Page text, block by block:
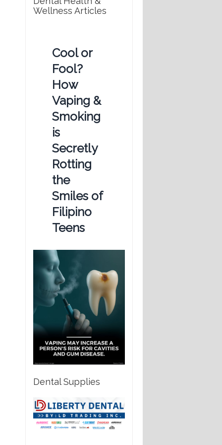
Wellness Articles
Cool or
Fool?
How
Vaping &
Smoking
is
Secretly
Rotting
the
Smiles of
Filipino
Teens
Dental Supplies